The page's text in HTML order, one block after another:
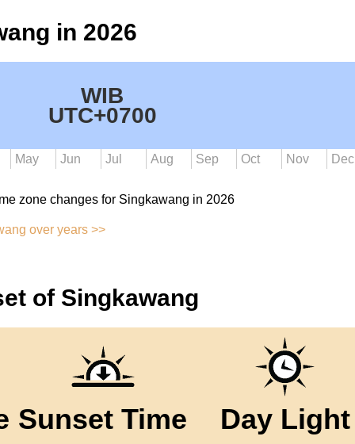
in 2026
WIB
UTC+0700
May Jun Jul Aug Sep Oct Nov Dec
zone changes for Singkawang in 2026
over years >>
of Singkawang
Sunset Time Day Light